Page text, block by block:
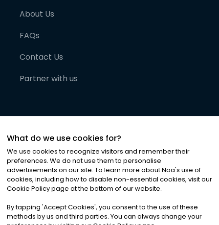
About Us
FAQs
Contact Us
Partner with us
©2026Noa News Ltd. ALL RIGHTS RESERVED
Privacy|Terms & Conditions|Cookies
What do we use cookies for?
We use cookies to recognize visitors and remember their
preferences. We do not use them to personalise
advertisements on our site. To learn more about Noa's use of
cookies, including how to disable non-essential cookies, visit our
Cookie Policy page at the bottom of our website.
By tapping 'Accept Cookies', you consent to the use of these
methods by us and third parties. You can always change your